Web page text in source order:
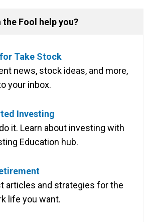
the Fool help you?
Take Stock
news, stock ideas, and more,
your inbox.
Investing
it. Learn about investing with
Education hub.
articles and strategies for the
life you want.